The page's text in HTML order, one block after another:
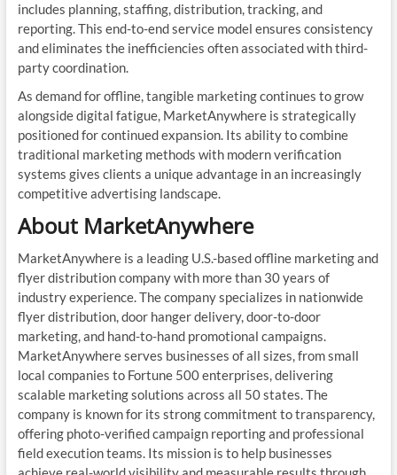
includes planning, staffing, distribution, tracking, and
reporting. This end-to-end service model ensures consistency
and eliminates the inefficiencies often associated with third-
party coordination.
As demand for offline, tangible marketing continues to grow
alongside digital fatigue, MarketAnywhere is strategically
positioned for continued expansion. Its ability to combine
traditional marketing methods with modern verification
systems gives clients a unique advantage in an increasingly
competitive advertising landscape.
About MarketAnywhere
MarketAnywhere is a leading U.S.-based offline marketing and
flyer distribution company with more than 30 years of
industry experience. The company specializes in nationwide
flyer distribution, door hanger delivery, door-to-door
marketing, and hand-to-hand promotional campaigns.
MarketAnywhere serves businesses of all sizes, from small
local companies to Fortune 500 enterprises, delivering
scalable marketing solutions across all 50 states. The
company is known for its strong commitment to transparency,
offering photo-verified campaign reporting and professional
field execution teams. Its mission is to help businesses